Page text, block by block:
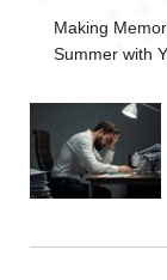
Making
Summer with